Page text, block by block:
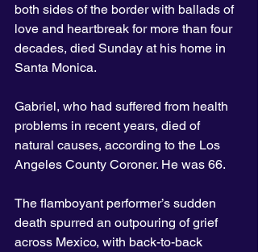
both sides of the border with ballads of
love and heartbreak for more than four
decades, died Sunday at his home in
Santa Monica.
Gabriel, who had suffered from health
problems in recent years, died of
natural causes, according to the Los
Angeles County Coroner. He was 66.
The flamboyant performer’s sudden
death spurred an outpouring of grief
across Mexico, with back-to-back